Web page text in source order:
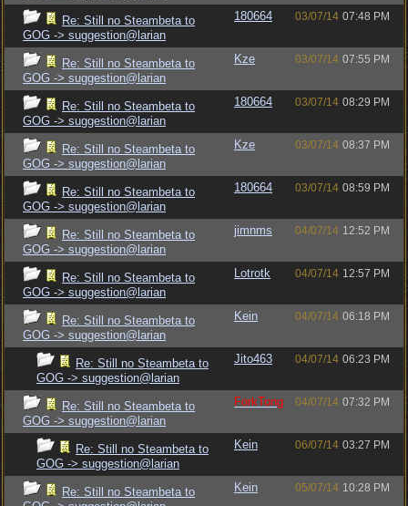
Re: Still no Steambeta to
GOG -> suggestion@larian
180664 03/07/14 07:48 PM
Re: Still no Steambeta to
GOG -> suggestion@larian
Kze 03/07/14 07:55 PM
Re: Still no Steambeta to
GOG -> suggestion@larian
180664 03/07/14 08:29 PM
Re: Still no Steambeta to
GOG -> suggestion@larian
Kze 03/07/14 08:37 PM
Re: Still no Steambeta to
GOG -> suggestion@larian
180664 03/07/14 08:59 PM
Re: Still no Steambeta to
GOG -> suggestion@larian
jimnms 04/07/14 12:52 PM
Re: Still no Steambeta to
GOG -> suggestion@larian
Lotrotk 04/07/14 12:57 PM
Re: Still no Steambeta to
GOG -> suggestion@larian
Kein 04/07/14 06:18 PM
Re: Still no Steambeta to
GOG -> suggestion@larian
Jito463 04/07/14 06:23 PM
Re: Still no Steambeta to
GOG -> suggestion@larian
ForkTong 04/07/14 07:32 PM
Re: Still no Steambeta to
GOG -> suggestion@larian
Kein 06/07/14 03:27 PM
Re: Still no Steambeta to
Kein 05/07/14 10:28 PM